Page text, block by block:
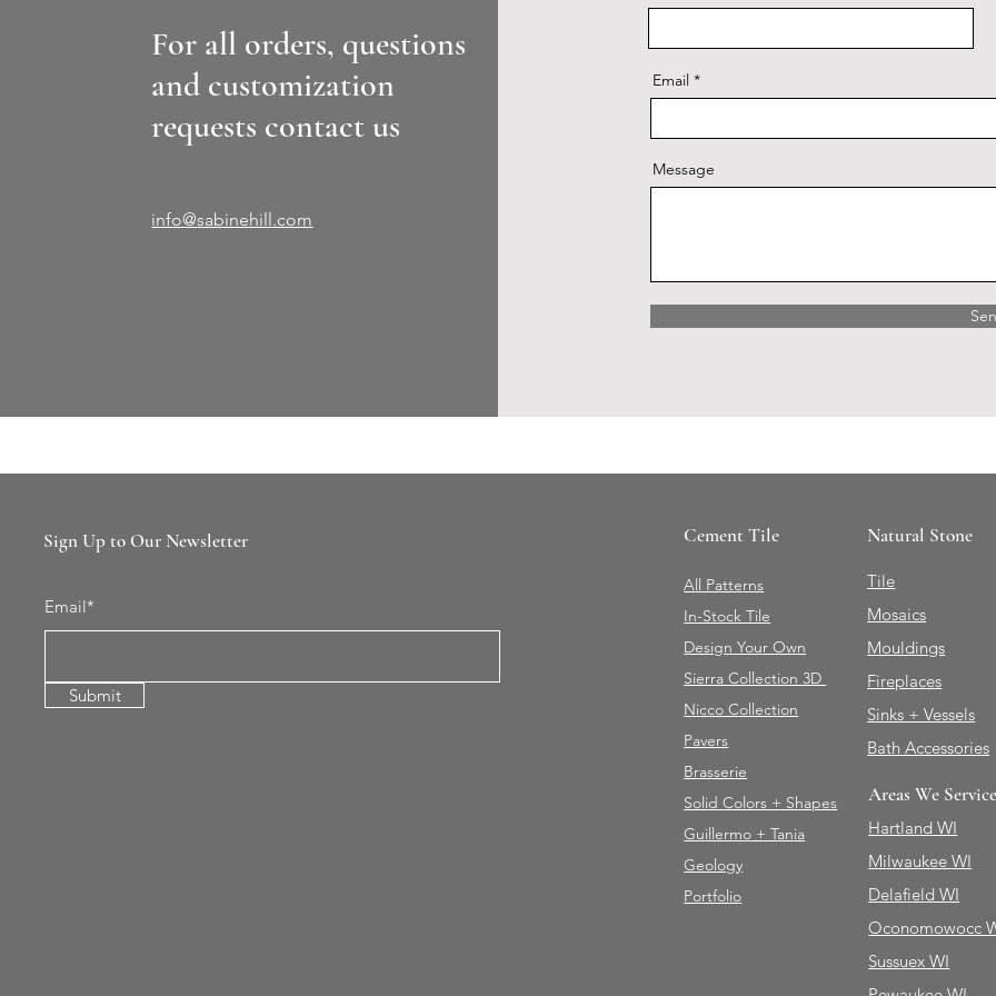
For all orders, questions
and customization
requests contact us
info@sabinehill.com
Email
Message
Sign Up to Our Newsletter
Email*
Submit
Cement Tile
All Patterns
In-Stock Tile
Design Your Own
Sierra Collection 3D
Nicco Collection
Pavers
Brasserie
Solid Colors + Shapes
Guillermo + Tania
Geology
Portfolio
Natural Stone
Tile
Mosaics
Mouldings
Fireplaces
Sinks + Vessels
Bath Accessories
Areas We
Hartland WI
Milwaukee WI
Delafield WI
Oconomowocc
Sussuex WI